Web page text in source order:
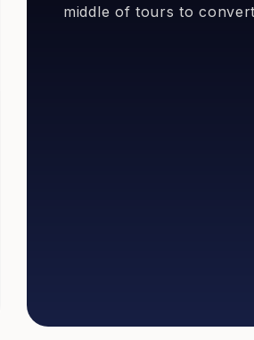
middle of tours to